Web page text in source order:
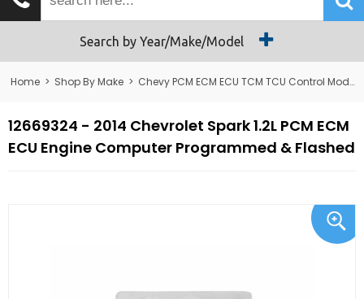
Tech Talk
Returns
Search by Year/Make/Model
Home > Shop By Make > Chevy PCM ECM ECU TCM TCU Control Module Computer
12669324 - 2014 Chevrolet Spark 1.2L PCM ECM
ECU Engine Computer Programmed & Flashed